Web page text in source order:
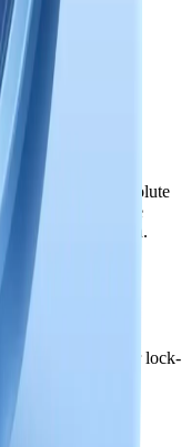
and
text formats. Your
you have absolute
your knowledge
asking permission.
with no vendor lock-